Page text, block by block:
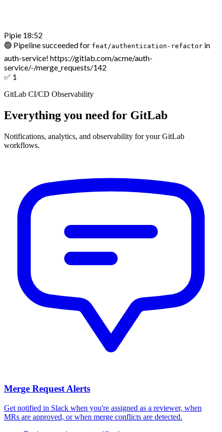
Pipie 18:52
🟢 Pipeline succeeded for feat/authentication-refactor in
auth-service! https://gitlab.com/acme/auth-
service/-/merge_requests/142
✅ 1
GitLab CI/CD Observability
Everything you need for GitLab
Notifications, analytics, and observability for your GitLab
workflows.
Merge Request Alerts
Get notified in Slack when you're assigned as a reviewer, when
MRs are approved, or when merge conflicts are detected.